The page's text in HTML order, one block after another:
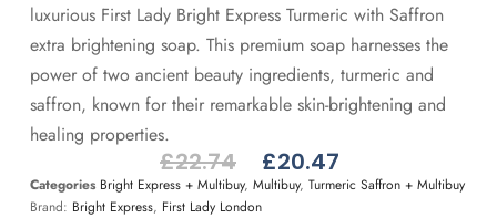
luxurious First Lady Bright Express Turmeric with Saffron
extra brightening soap. This premium soap harnesses the
power of two ancient beauty ingredients, turmeric and
saffron, known for their remarkable skin-brightening and
healing properties.
£22.74 £20.47
Categories Bright Express + Multibuy, Multibuy, Turmeric Saffron + Multibuy
Brand: Bright Express, First Lady London